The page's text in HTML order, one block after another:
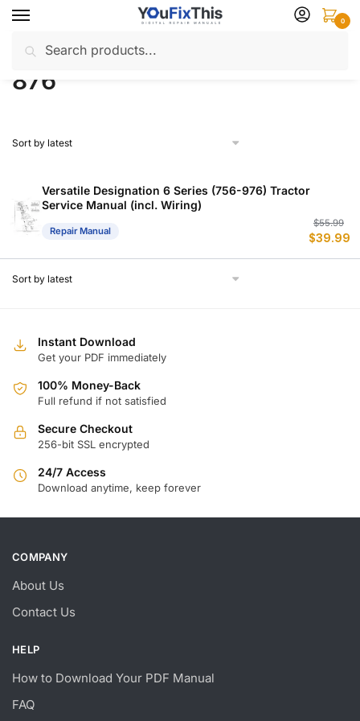
Skip
navigation
Skip
content
for:
0
Home / Products tagged “876”
876
Versatile Designation 6 Series (756-976) Tractor
Service Manual (incl. Wiring)
Repair Manual
$55.99
$39.99
Instant Download
Get your PDF immediately
100% Money-Back
Full refund if not satisfied
Secure Checkout
256-bit SSL encrypted
24/7 Access
Download anytime, keep forever
COMPANY
About Us
Contact Us
HELP
How to Download Your PDF Manual
FAQ